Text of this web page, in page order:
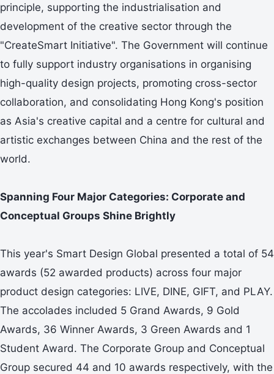
principle, supporting the industrialisation and
development of the creative sector through the
"CreateSmart Initiative". The Government will continue
to fully support industry organisations in organising
high-quality design projects, promoting cross-sector
collaboration, and consolidating Hong Kong's position
as Asia's creative capital and a centre for cultural and
artistic exchanges between China and the rest of the
world.
Spanning Four Major Categories: Corporate and
Conceptual Groups Shine Brightly
This year's Smart Design Global presented a total of 54
awards (52 awarded products) across four major
product design categories: LIVE, DINE, GIFT, and PLAY.
The accolades included 5 Grand Awards, 9 Gold
Awards, 36 Winner Awards, 3 Green Awards and 1
Student Award. The Corporate Group and Conceptual
Group secured 44 and 10 awards respectively, with the